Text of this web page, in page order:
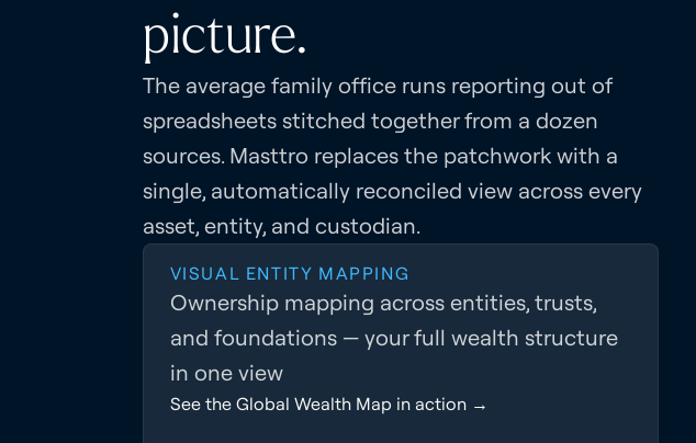
picture.
The average family office runs reporting out of
spreadsheets stitched together from a dozen
sources. Masttro replaces the patchwork with a
single, automatically reconciled view across every
asset, entity, and custodian.
VISUAL ENTITY MAPPING
Ownership mapping across entities, trusts,
and foundations — your full wealth structure
in one view
See the Global Wealth Map in action →